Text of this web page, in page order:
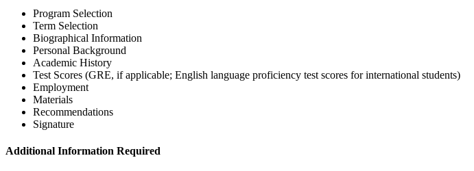
Program Selection
Term Selection
Biographical Information
Personal Background
Academic History
Test Scores (GRE, if applicable; English language proficiency test scores for international students)
Employment
Materials
Recommendations
Signature
Additional Information Required